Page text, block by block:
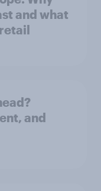
and what
and